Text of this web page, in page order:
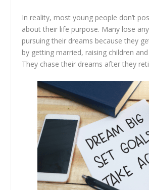
In reality, most young people don’t
about their life purpose. Many lose
pursuing their dreams because they
by getting married, raising children
They chase their dreams after they